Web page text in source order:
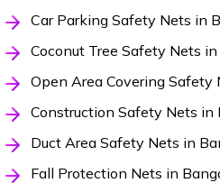
Car Parking Safety Nets in
Coconut Tree Safety Nets
Open Area Covering Safety
Construction Safety Nets in
Duct Area Safety Nets in
Fall Protection Nets in